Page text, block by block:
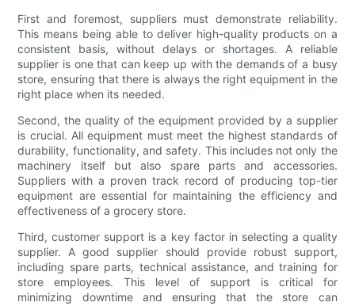
First and foremost, suppliers must demonstrate reliability.
This means being able to deliver high-quality products on a
consistent basis, without delays or shortages. A reliable
supplier is one that can keep up with the demands of a busy
store, ensuring that there is always the right equipment in the
right place when its needed.
Second, the quality of the equipment provided by a supplier
is crucial. All equipment must meet the highest standards of
durability, functionality, and safety. This includes not only the
machinery itself but also spare parts and accessories.
Suppliers with a proven track record of producing top-tier
equipment are essential for maintaining the efficiency and
effectiveness of a grocery store.
Third, customer support is a key factor in selecting a quality
supplier. A good supplier should provide robust support,
including spare parts, technical assistance, and training for
store employees. This level of support is critical for
minimizing downtime and ensuring that the store can